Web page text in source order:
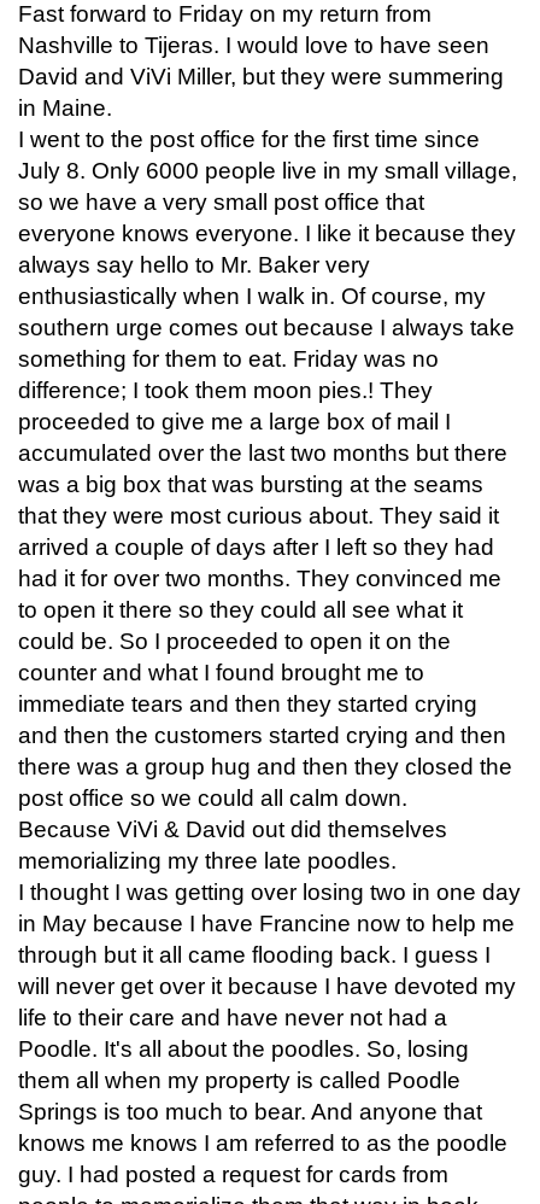
Fast forward to Friday on my return from
Nashville to Tijeras. I would love to have seen
David and ViVi Miller, but they were summering
in Maine.
I went to the post office for the first time since
July 8. Only 6000 people live in my small village,
so we have a very small post office that
everyone knows everyone. I like it because they
always say hello to Mr. Baker very
enthusiastically when I walk in. Of course, my
southern urge comes out because I always take
something for them to eat. Friday was no
difference; I took them moon pies.! They
proceeded to give me a large box of mail I
accumulated over the last two months but there
was a big box that was bursting at the seams
that they were most curious about. They said it
arrived a couple of days after I left so they had
had it for over two months. They convinced me
to open it there so they could all see what it
could be. So I proceeded to open it on the
counter and what I found brought me to
immediate tears and then they started crying
and then the customers started crying and then
there was a group hug and then they closed the
post office so we could all calm down.
Because ViVi & David out did themselves
memorializing my three late poodles.
I thought I was getting over losing two in one day
in May because I have Francine now to help me
through but it all came flooding back. I guess I
will never get over it because I have devoted my
life to their care and have never not had a
Poodle. It's all about the poodles. So, losing
them all when my property is called Poodle
Springs is too much to bear. And anyone that
knows me knows I am referred to as the poodle
guy. I had posted a request for cards from